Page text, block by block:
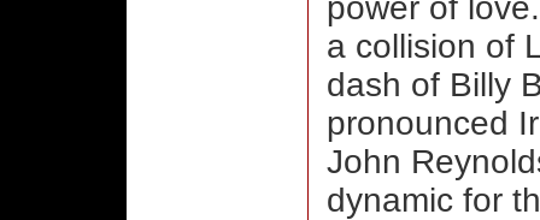
a collision of
dash of Billy
pronounced
John
dynamic for